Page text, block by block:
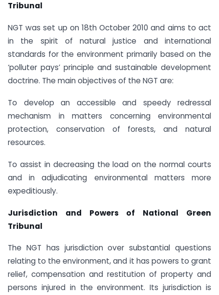
Tribunal
NGT was set up on 18th October 2010 and aims to act
in the spirit of natural justice and international
standards for the environment primarily based on the
‘polluter pays’ principle and sustainable development
doctrine. The main objectives of the NGT are:
To develop an accessible and speedy redressal
mechanism in matters concerning environmental
protection, conservation of forests, and natural
resources.
To assist in decreasing the load on the normal courts
and in adjudicating environmental matters more
expeditiously.
Jurisdiction and Powers of National Green
Tribunal
The NGT has jurisdiction over substantial questions
relating to the environment, and it has powers to grant
relief, compensation and restitution of property and
persons injured in the environment. Its jurisdiction is